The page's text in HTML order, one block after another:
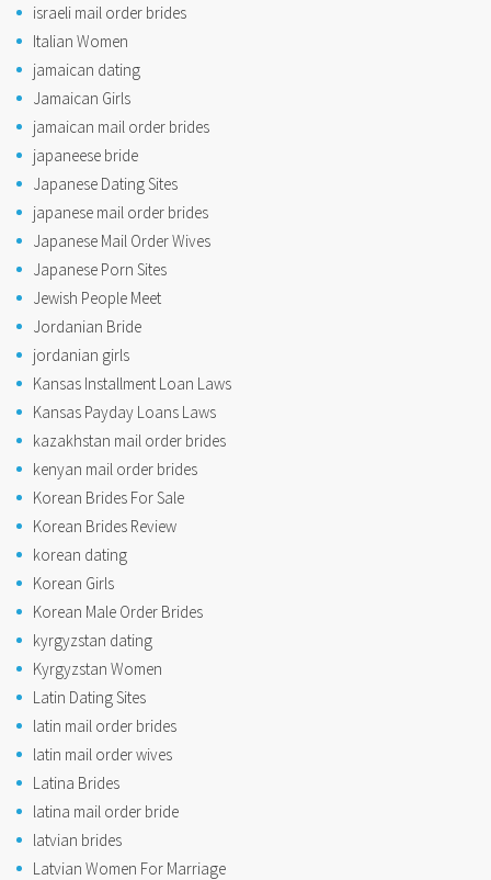
israeli mail order brides
Italian Women
jamaican dating
Jamaican Girls
jamaican mail order brides
japaneese bride
Japanese Dating Sites
japanese mail order brides
Japanese Mail Order Wives
Japanese Porn Sites
Jewish People Meet
Jordanian Bride
jordanian girls
Kansas Installment Loan Laws
Kansas Payday Loans Laws
kazakhstan mail order brides
kenyan mail order brides
Korean Brides For Sale
Korean Brides Review
korean dating
Korean Girls
Korean Male Order Brides
kyrgyzstan dating
Kyrgyzstan Women
Latin Dating Sites
latin mail order brides
latin mail order wives
Latina Brides
latina mail order bride
latvian brides
Latvian Women For Marriage